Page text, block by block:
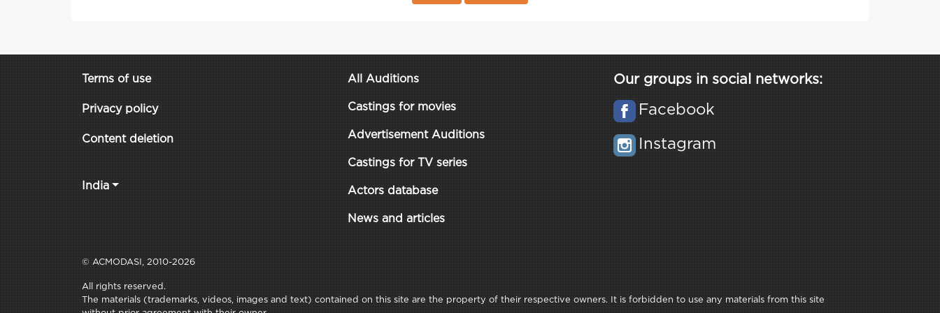
Terms of use
Privacy policy
Content deletion
India
All Auditions
Castings for movies
Advertisement Auditions
Castings for TV series
Actors database
News and articles
Our groups in social networks:
Facebook
Instagram
© ACMODASI, 2010-2026
All rights reserved.
The materials (trademarks, videos, images and text) contained on this site are the property of their respective owners. It is forbidden to use any materials from this site